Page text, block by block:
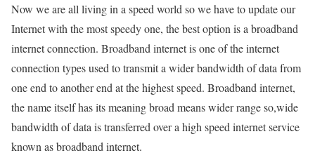
Now we are all living in a speed world so we have to update our
Internet with the most speedy one, the best option is a broadband
internet connection. Broadband internet is one of the internet
connection types used to transmit a wider bandwidth of data from
one end to another end at the highest speed. Broadband internet,
the name itself has its meaning broad means wider range so,wide
bandwidth of data is transferred over a high speed internet service
known as broadband internet.